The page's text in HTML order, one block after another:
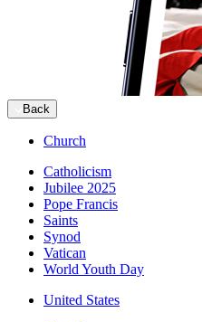
Back
Church
Catholicism
Jubilee 2025
Pope Francis
Saints
Synod
Vatican
World Youth Day
United States